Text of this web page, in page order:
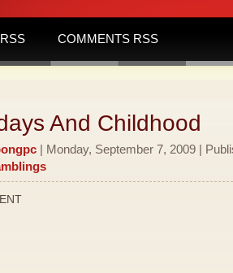
COMMENTS RSS
And Childhood
| Monday, September 7, 2009 |